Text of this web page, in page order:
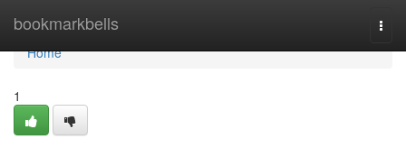
bookmarkbells
Home
Home
1